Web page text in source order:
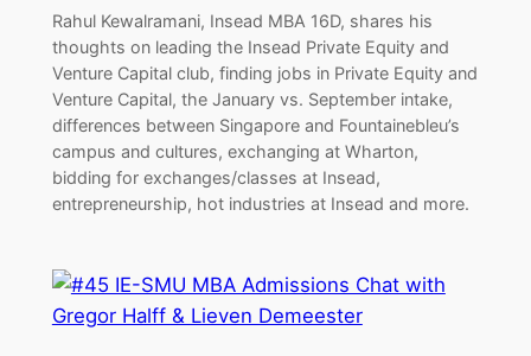
Rahul Kewalramani, Insead MBA 16D, shares his
thoughts on leading the Insead Private Equity and
Venture Capital club, finding jobs in Private Equity and
Venture Capital, the January vs. September intake,
differences between Singapore and Fountainebleu’s
campus and cultures, exchanging at Wharton,
bidding for exchanges/classes at Insead,
entrepreneurship, hot industries at Insead and more.